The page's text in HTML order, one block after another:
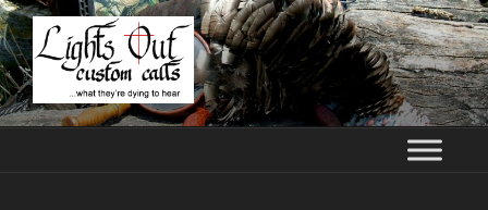
LIGHTS OUT CUSTOM CALLS
…what they're dying to hear